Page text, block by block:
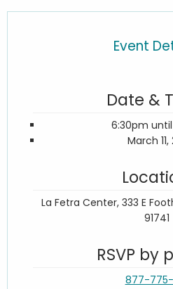
Event
Date &
6:30pm
March
La Fetra Center, 333 E
91741
RSVP by
877-775-